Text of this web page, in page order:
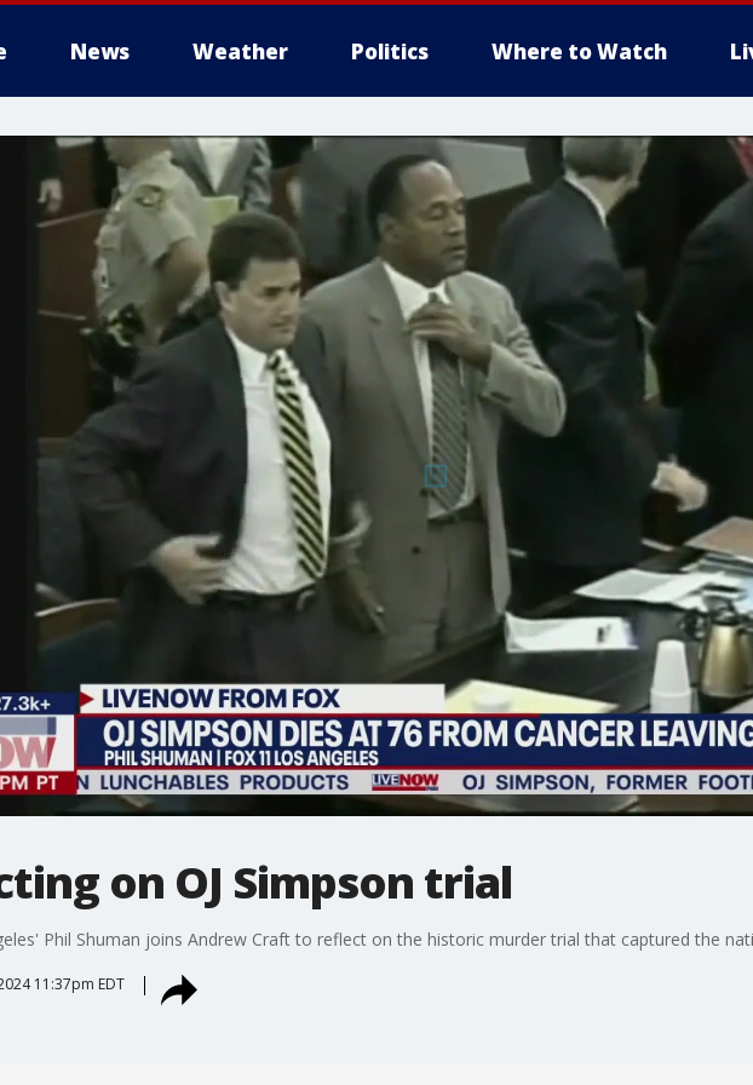
News Weather Politics Where to Watch
on OJ Simpson trial
Phil Shuman joins Andrew Craft to reflect on the historic murder trial that captured the
11:37pm EDT